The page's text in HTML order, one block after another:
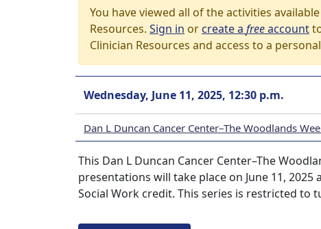
You have viewed all of the activities
Resources. Sign in orcreate a freeaccount
Clinician Resources and access to a
Wednesday, June 11, 2025, 12:30 p.m.
Dan L Duncan Cancer Center–The Woodlands
This Dan L Duncan Cancer Center–The
presentations will take place on June 11,
Social Work credit. This series is restricted